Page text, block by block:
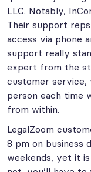
LLC. Notably,
Their support
access via phone
support really
expert from the
customer service,
person each time
from within.
LegalZoom
8 pm on business
weekends, yet it